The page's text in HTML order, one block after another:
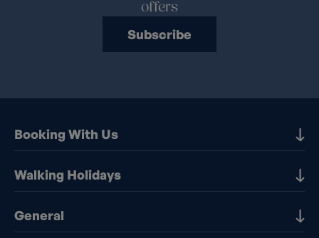
offers
Subscribe
Booking With Us
Our Destinations
Booking Information
Booking T&Cs
Walking Holidays
Walking holidays in the UK
General